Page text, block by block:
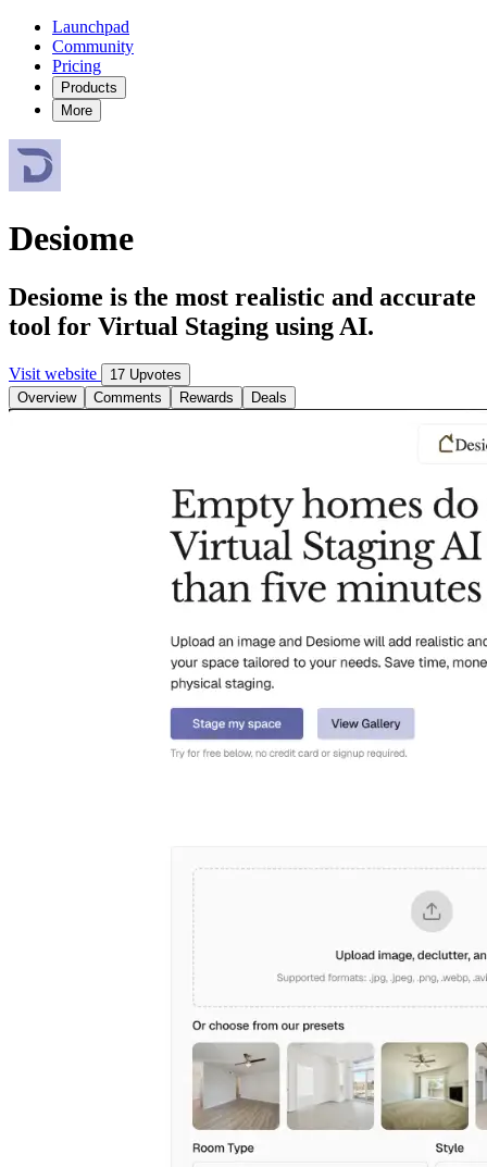
Launchpad
Community
Pricing
Products
More
Desiome
Desiome is the most realistic and accurate
tool for Virtual Staging using AI.
Visit website
17 Upvotes
Overview
Comments Rewards Deals